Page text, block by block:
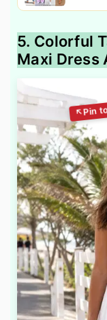
5. Colorful
Maxi Dress